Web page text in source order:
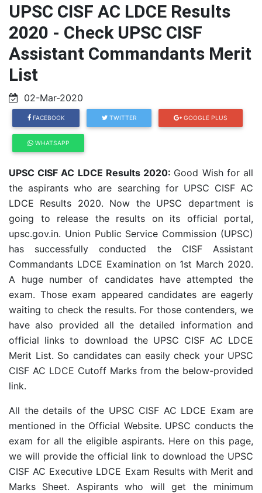
UPSC CISF AC LDCE Results
2020 - Check UPSC CISF
Assistant Commandants Merit
List
02-Mar-2020
FACEBOOK TWITTER GOOGLE PLUS
WHATSAPP
UPSC CISF AC LDCE Results 2020: Good Wish for all
the aspirants who are searching for UPSC CISF AC
LDCE Results 2020. Now the UPSC department is
going to release the results on its official portal,
upsc.gov.in. Union Public Service Commission (UPSC)
has successfully conducted the CISF Assistant
Commandants LDCE Examination on 1st March 2020.
A huge number of candidates have attempted the
exam. Those exam appeared candidates are eagerly
waiting to check the results. For those contenders, we
have also provided all the detailed information and
official links to download the UPSC CISF AC LDCE
Merit List. So candidates can easily check your UPSC
CISF AC LDCE Cutoff Marks from the below-provided
link.
All the details of the UPSC CISF AC LDCE Exam are
mentioned in the Official Website. UPSC conducts the
exam for all the eligible aspirants. Here on this page,
we will provide the official link to download the UPSC
CISF AC Executive LDCE Exam Results with Merit and
Marks Sheet. Aspirants who will get the minimum